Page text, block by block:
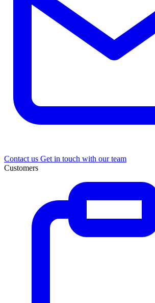
Contact us Get in touch with our team
Customers